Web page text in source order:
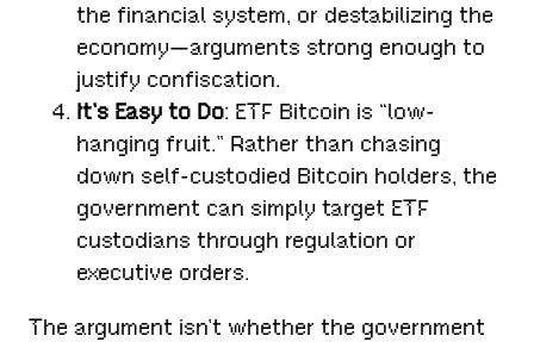
the financial system, or destabilizing the
economy—arguments strong enough to
justify confiscation.
It’s Easy to Do: ETF Bitcoin is “low-
hanging fruit.” Rather than chasing
down self-custodied Bitcoin holders, the
government can simply target ETF
custodians through regulation or
executive orders.
The argument isn’t whether the government